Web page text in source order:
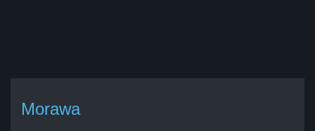
Morawa